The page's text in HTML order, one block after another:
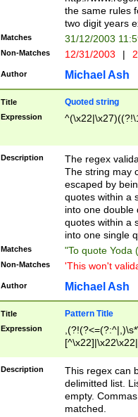
the same rules
two digit years
Matches 31/12/2003
Non-Matches 12/31/2003 |
Author Michael Ash
Title Quoted string
Expression
Description
The regex
The string may
escaped by
quotes within a
into one double
quotes within a
into one single
Matches "To quote Yoda
Non-Matches 'This won't
Author Michael Ash
Title Pattern Title
Expression
Description
This regex can
delimitted list.
empty.
matched.